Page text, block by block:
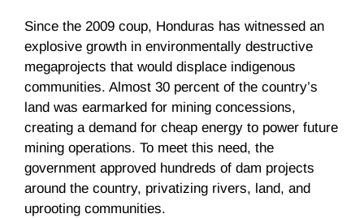
Since the 2009 coup, Honduras has witnessed an
explosive growth in environmentally destructive
megaprojects that would displace indigenous
communities. Almost 30 percent of the country’s
land was earmarked for mining concessions,
creating a demand for cheap energy to power future
mining operations. To meet this need, the
government approved hundreds of dam projects
around the country, privatizing rivers, land, and
uprooting communities.